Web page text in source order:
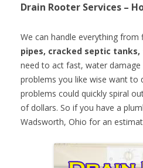
Drain Rooter Services –
We can handle everything
pipes, cracked septic
need to act fast, water
problems you like wise want to
problems could quickly spiral
of dollars. So if you have a
Wadsworth, Ohio for an